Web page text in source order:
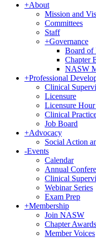
+About
Mission and
Committees
Staff
+Governance
Board of
Chapter
NASW
+Professional
Clinical
Licensure
Licensure
Clinical
Job Board
+Advocacy
Social Action
-Events
Calendar
Annual
Clinical
Webinar Series
Exam Prep
+Membership
Join NASW
Chapter Awards
Member Voices